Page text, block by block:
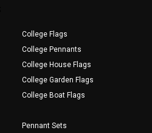
College Flags
College Pennants
College House Flags
College Garden Flags
College Boat Flags
Pennant Sets